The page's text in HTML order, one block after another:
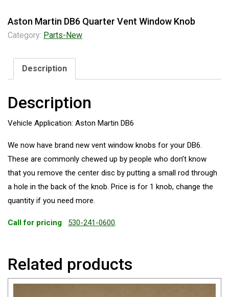
Aston Martin DB6 Quarter Vent Window Knob
Category: Parts-New
Description
Description
Vehicle Application: Aston Martin DB6
We now have brand new vent window knobs for your DB6.
These are commonly chewed up by people who don’t know
that you remove the center disc by putting a small rod through
a hole in the back of the knob. Price is for 1 knob, change the
quantity if you need more.
Call for pricing 530-241-0600.
Related products